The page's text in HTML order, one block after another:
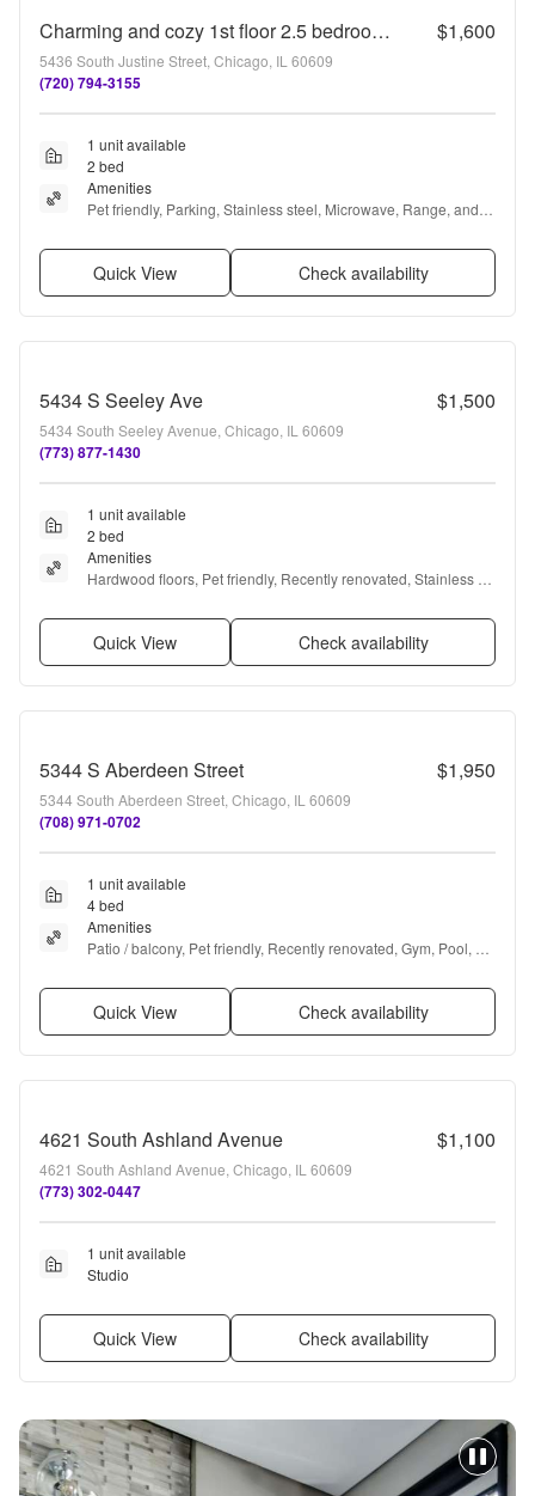
Charming and cozy 1st floor 2.5 bedroom. 1 bath $1,600
5436 South Justine Street, Chicago, IL 60609
(720) 794-3155
1 unit available
2 bed
Amenities
Pet friendly, Parking, Stainless steel, Microwave, Range, and
Quick View Check availability
5434 S Seeley Ave $1,500
5434 South Seeley Avenue, Chicago, IL 60609
(773) 877-1430
1 unit available
2 bed
Amenities
Hardwood floors, Pet friendly, Recently renovated, Stainless
Quick View Check availability
5344 S Aberdeen Street $1,950
5344 South Aberdeen Street, Chicago, IL 60609
(708) 971-0702
1 unit available
4 bed
Amenities
Patio / balcony, Pet friendly, Recently renovated, Gym, Pool,
Quick View Check availability
4621 South Ashland Avenue $1,100
4621 South Ashland Avenue, Chicago, IL 60609
(773) 302-0447
1 unit available
Studio
Quick View Check availability